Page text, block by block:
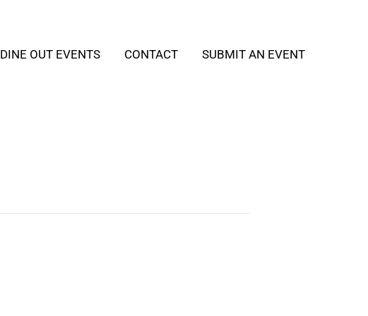
DINE OUT EVENTS CONTACT SUBMIT AN EVENT